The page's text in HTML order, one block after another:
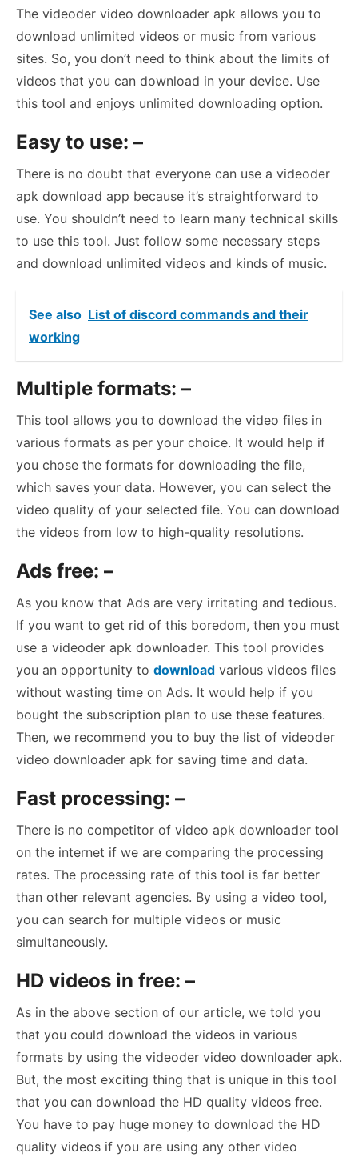
The videoder video downloader apk allows you to
download unlimited videos or music from various
sites. So, you don’t need to think about the limits of
videos that you can download in your device. Use
this tool and enjoys unlimited downloading option.
Easy to use: –
There is no doubt that everyone can use a videoder
apk download app because it’s straightforward to
use. You shouldn’t need to learn many technical skills
to use this tool. Just follow some necessary steps
and download unlimited videos and kinds of music.
See also List of discord commands and their
working
Multiple formats: –
This tool allows you to download the video files in
various formats as per your choice. It would help if
you chose the formats for downloading the file,
which saves your data. However, you can select the
video quality of your selected file. You can download
the videos from low to high-quality resolutions.
Ads free: –
As you know that Ads are very irritating and tedious.
If you want to get rid of this boredom, then you must
use a videoder apk downloader. This tool provides
you an opportunity to download various videos files
without wasting time on Ads. It would help if you
bought the subscription plan to use these features.
Then, we recommend you to buy the list of videoder
video downloader apk for saving time and data.
Fast processing: –
There is no competitor of video apk downloader tool
on the internet if we are comparing the processing
rates. The processing rate of this tool is far better
than other relevant agencies. By using a video tool,
you can search for multiple videos or music
simultaneously.
HD videos in free: –
As in the above section of our article, we told you
that you could download the videos in various
formats by using the videoder video downloader apk.
But, the most exciting thing that is unique in this tool
that you can download the HD quality videos free.
You have to pay huge money to download the HD
quality videos if you are using any other video